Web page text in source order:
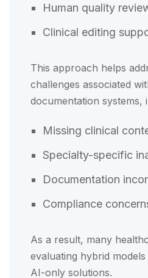
Human quality
Clinical editing
This approach helps
challenges associated
documentation systems,
Missing clinical
Specialty-specific
Documentation
Compliance
As a result, many
evaluating hybrid
AI-only solutions.